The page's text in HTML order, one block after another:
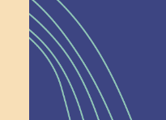
Help